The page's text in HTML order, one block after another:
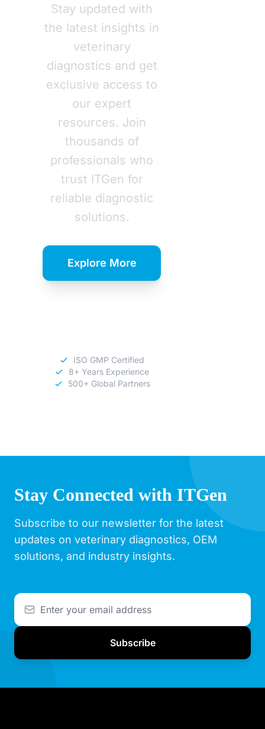
Stay updated with
the latest insights in
veterinary
diagnostics and get
exclusive access to
our expert
resources. Join
thousands of
professionals who
trust ITGen for
reliable diagnostic
solutions.
Explore More
ISO GMP Certified
8+ Years Experience
500+ Global Partners
Stay Connected with ITGen
Subscribe to our newsletter for the latest
updates on veterinary diagnostics, OEM
solutions, and industry insights.
Subscribe